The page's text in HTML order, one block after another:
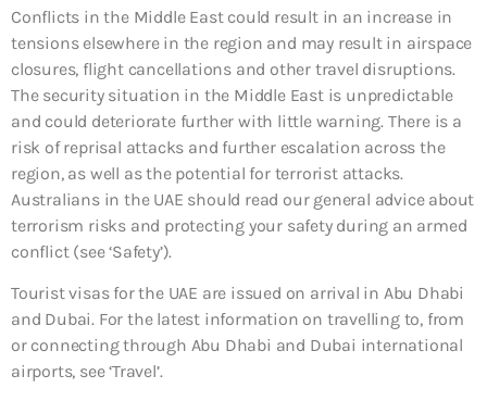
Conflicts in the Middle East could result in an increase in
tensions elsewhere in the region and may result in airspace
closures, flight cancellations and other travel disruptions.
The security situation in the Middle East is unpredictable
and could deteriorate further with little warning. There is a
risk of reprisal attacks and further escalation across the
region, as well as the potential for terrorist attacks.
Australians in the UAE should read our general advice about
terrorism risks and protecting your safety during an armed
conflict (see ‘Safety’).
Tourist visas for the UAE are issued on arrival in Abu Dhabi
and Dubai. For the latest information on travelling to, from
or connecting through Abu Dhabi and Dubai international
airports, see ‘Travel’.